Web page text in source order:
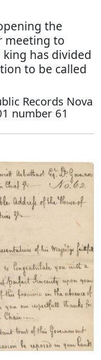
the
meeting to
has divided
to be called
Records Nova
number 61